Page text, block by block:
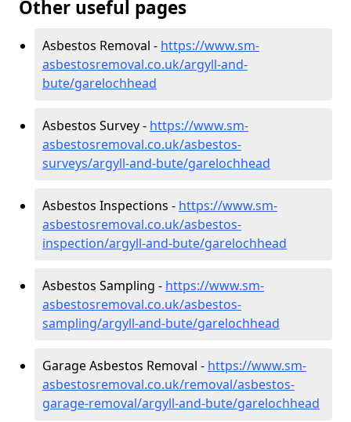
Other useful pages
Asbestos Removal - https://www.sm-
asbestosremoval.co.uk/argyll-and-
bute/garelochhead
Asbestos Survey - https://www.sm-
asbestosremoval.co.uk/asbestos-
surveys/argyll-and-bute/garelochhead
Asbestos Inspections - https://www.sm-
asbestosremoval.co.uk/asbestos-
inspection/argyll-and-bute/garelochhead
Asbestos Sampling - https://www.sm-
asbestosremoval.co.uk/asbestos-
sampling/argyll-and-bute/garelochhead
Garage Asbestos Removal - https://www.sm-
asbestosremoval.co.uk/removal/asbestos-
garage-removal/argyll-and-bute/garelochhead